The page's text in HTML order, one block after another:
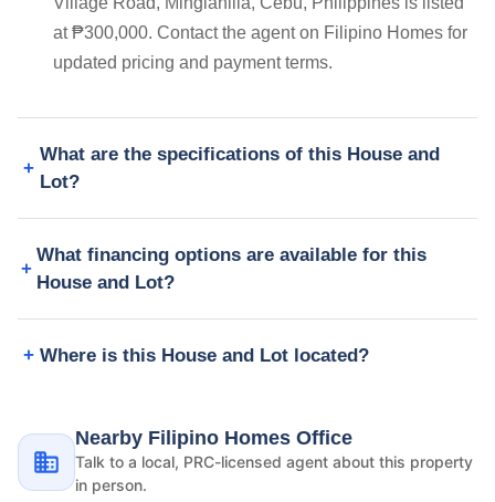
at ₱300,000. Contact the agent on Filipino Homes for
updated pricing and payment terms.
What are the specifications of this House and
Lot?
What financing options are available for this
House and Lot?
Where is this House and Lot located?
Nearby Filipino Homes Office
Talk to a local, PRC-licensed agent about this property
in person.